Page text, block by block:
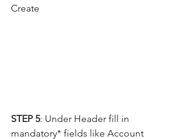
Create
STEP 5: Under Header fill in
mandatory* fields like Account